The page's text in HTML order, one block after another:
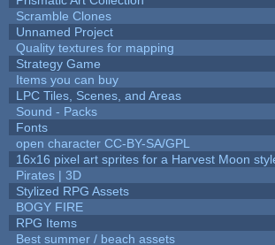
Scramble Clones
Unnamed Project
Quality textures for mapping
Strategy Game
Items you can buy
LPC Tiles, Scenes, and Areas
Sound - Packs
Fonts
open character CC-BY-SA/GPL
16x16 pixel art sprites for a Harvest Moon
Pirates | 3D
Stylized RPG Assets
BOGY FIRE
RPG Items
Best summer / beach assets